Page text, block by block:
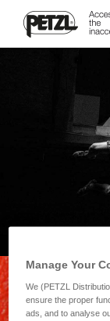
Manage Your
We (PETZL
ensure the proper
ads, and to analyse